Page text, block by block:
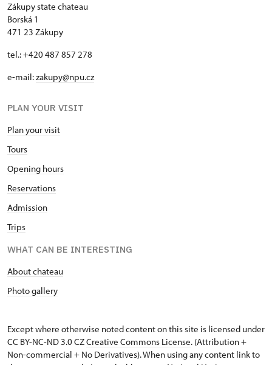
Zákupy state chateau
Borská 1
471 23 Zákupy
tel.: +420 487 857 278
e-mail:zakupy@npu.cz
PLAN YOUR VISIT
Plan your visit
Tours
Opening hours
Reservations
Admission
Trips
WHAT CAN BE INTERESTING
About chateau
Photo gallery
Except where otherwise noted content on this site is licensed under
CC BY-NC-ND 3.0 CZCreative Commons License. (Attribution +
Non-commercial + No Derivatives). When using any content link to